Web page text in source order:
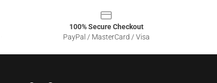
100% Secure Checkout
PayPal / MasterCard / Visa